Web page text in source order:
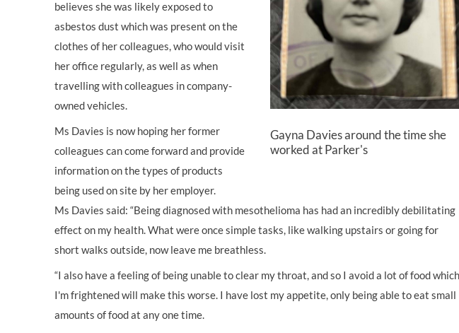
believes she was likely exposed to
asbestos dust which was present on the
clothes of her colleagues, who would visit
her office regularly, as well as when
travelling with colleagues in company-
owned vehicles.
Ms Davies is now hoping her former
colleagues can come forward and provide
information on the types of products
being used on site by her employer.
Gayna Davies around the time she
worked at Parker's
Ms Davies said: “Being diagnosed with mesothelioma has had an incredibly debilitating
effect on my health. What were once simple tasks, like walking upstairs or going for
short walks outside, now leave me breathless.
“I also have a feeling of being unable to clear my throat, and so I avoid a lot of food which
I'm frightened will make this worse. I have lost my appetite, only being able to eat small
amounts of food at any one time.